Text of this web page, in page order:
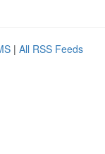
| All RSS Feeds